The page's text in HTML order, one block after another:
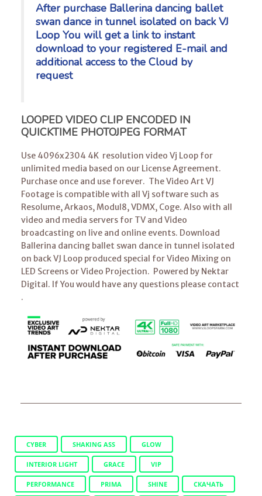
After purchase Ballerina dancing ballet
swan dance in tunnel isolated on back VJ
Loop You will get a link to instant
download to your registered E-mail and
additional access to the Cloud by
request
LOOPED VIDEO CLIP ENCODED IN
QUICKTIME PHOTOJPEG FORMAT
Use 4096x2304 4K resolution video Vj Loop for
unlimited media based on our License Agreement.
Purchase once and use forever. The Video Art VJ
Footage is compatible with all Vj software such as
Resolume, Arkaos, Modul8, VDMX, Coge. Also with all
video and media servers for TV and Video
broadcasting on live and online events. Download
Ballerina dancing ballet swan dance in tunnel isolated
on back VJ Loop produced special for Video Mixing on
LED Screens or Video Projection. Powered by Nektar
Digital. If You would have any questions please contact
.
CYBER SHAKING ASS GLOW
INTERIOR LIGHT GRACE VIP
PERFORMANCE PRIMA SHINE СКАЧАТЬ